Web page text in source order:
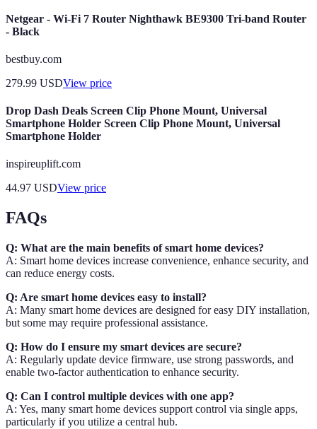
Netgear - Wi-Fi 7 Router Nighthawk BE9300 Tri-band Router
- Black
bestbuy.com
279.99 USDView price
Drop Dash Deals Screen Clip Phone Mount, Universal
Smartphone Holder Screen Clip Phone Mount, Universal
Smartphone Holder
inspireuplift.com
44.97 USDView price
FAQs
Q: What are the main benefits of smart home devices?
A: Smart home devices increase convenience, enhance security, and
can reduce energy costs.
Q: Are smart home devices easy to install?
A: Many smart home devices are designed for easy DIY installation,
but some may require professional assistance.
Q: How do I ensure my smart devices are secure?
A: Regularly update device firmware, use strong passwords, and
enable two-factor authentication to enhance security.
Q: Can I control multiple devices with one app?
A: Yes, many smart home devices support control via single apps,
particularly if you utilize a central hub.